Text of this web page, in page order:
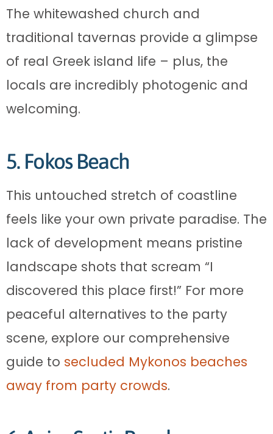
The whitewashed church and
traditional tavernas provide a glimpse
of real Greek island life – plus, the
locals are incredibly photogenic and
welcoming.
5. Fokos Beach
This untouched stretch of coastline
feels like your own private paradise. The
lack of development means pristine
landscape shots that scream “I
discovered this place first!” For more
peaceful alternatives to the party
scene, explore our comprehensive
guide to secluded Mykonos beaches
away from party crowds.